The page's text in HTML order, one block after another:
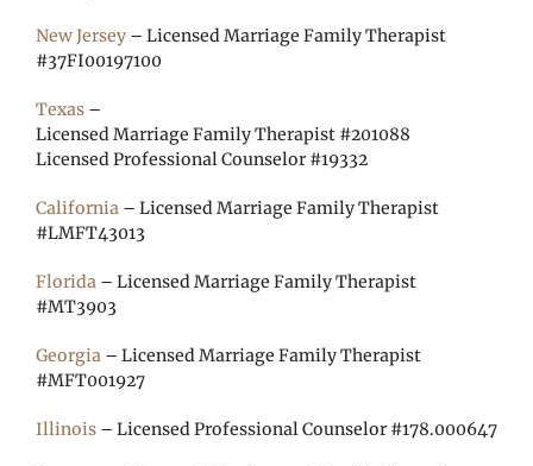
New Jersey – Licensed Marriage Family Therapist
#37FI00197100
Texas –
Licensed Marriage Family Therapist #201088
Licensed Professional Counselor #19332
California – Licensed Marriage Family Therapist
#LMFT43013
Florida – Licensed Marriage Family Therapist
#MT3903
Georgia – Licensed Marriage Family Therapist
#MFT001927
Illinois – Licensed Professional Counselor #178.000647